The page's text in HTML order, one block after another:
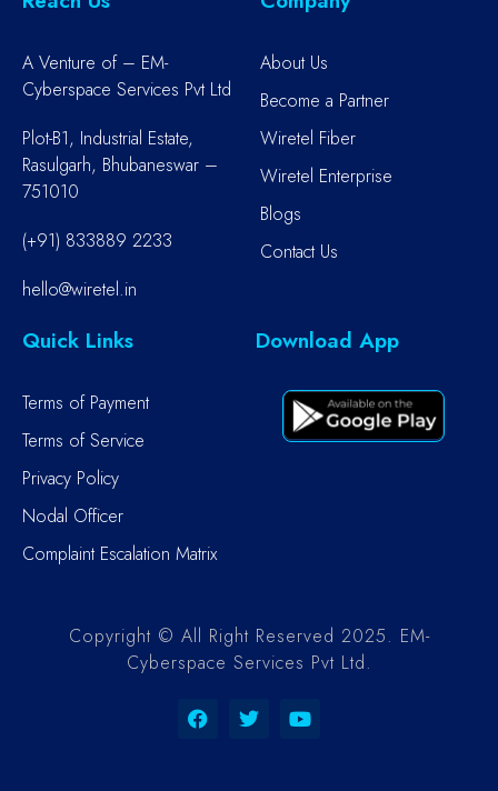
A Venture of – EM-
Cyberspace Services Pvt Ltd
Plot-B1, Industrial Estate,
Rasulgarh, Bhubaneswar –
751010
(+91) 833889 2233
hello@wiretel.in
About Us
Become a Partner
Wiretel Fiber
Wiretel Enterprise
Blogs
Contact Us
Quick Links
Terms of Payment
Terms of Service
Privacy Policy
Nodal Officer
Complaint Escalation Matrix
Download App
Copyright © All Right Reserved 2025. EM-
Cyberspace Services Pvt Ltd.